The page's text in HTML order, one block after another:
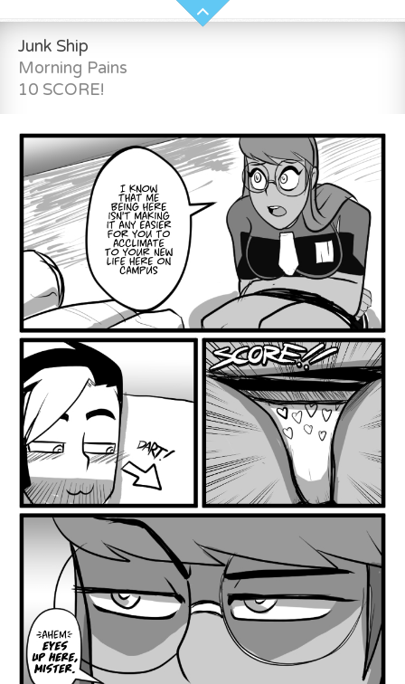
Junk Ship
Morning Pains
10 SCORE!